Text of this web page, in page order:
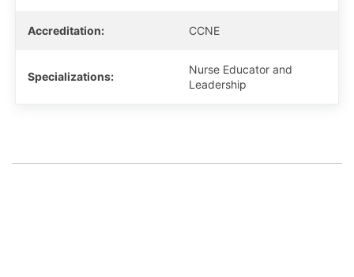
Accreditation: CCNE
Specializations:
Nurse Educator and
Leadership